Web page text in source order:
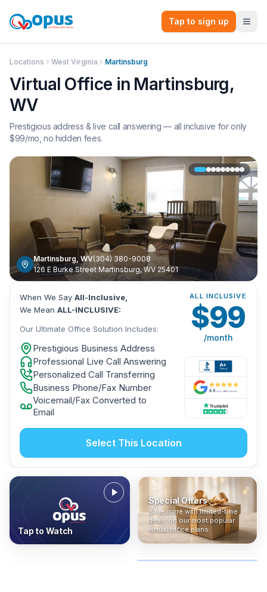
Tap to sign up
Locations West Virginia Martinsburg
Virtual Office in Martinsburg,
WV
Prestigious address & live call answering — all inclusive for only
$99/mo, no hidden fees.
Martinsburg, WV(304) 380-9008
126 E Burke Street Martinsburg, WV 25401
When We Say All-Inclusive,
We Mean ALL-INCLUSIVE:
Our Ultimate Office Solution Includes:
Prestigious Business Address
Professional Live Call Answering
Personalized Call Transferring
Business Phone/Fax Number
Voicemail/Fax Converted to
Email
ALL INCLUSIVE
$99
/month
Select This Location
Tap to Watch
Special Offers
Save more with limited-time
deals on our most popular
virtual office plans.
Who Is It For?
Find out if a virtual office is
the right fit for your business
or team.
Address Only
Get a prestigious business
address without committing
to a full office plan.
In The News
Industry insights, press
coverage, and business
advice from our team.
All-Inclusive
No hidden fees. Sign up now
and get instant activation with
no long-term contracts.